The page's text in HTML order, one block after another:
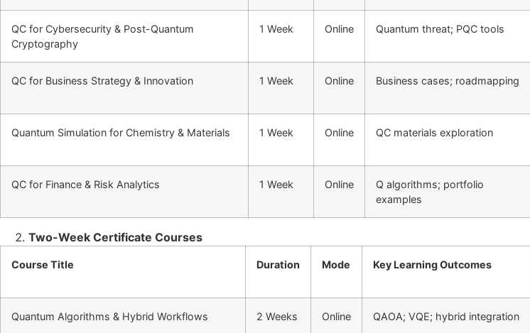
QC for Cybersecurity & Post-Quantum
Cryptography
1 Week Online Quantum threat; PQC tools
QC for Business Strategy & Innovation 1 Week Online Business cases; roadmapping
Quantum Simulation for Chemistry & Materials 1 Week Online QC materials exploration
QC for Finance & Risk Analytics 1 Week Online
Q algorithms; portfolio
examples
Two-Week Certificate Courses
Course Title Duration Mode Key Learning Outcomes
Quantum Algorithms & Hybrid Workflows 2 Weeks Online QAOA; VQE; hybrid integration